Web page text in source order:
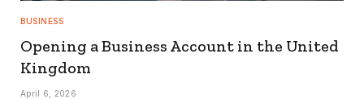
BUSINESS
Opening a Business Account in the United
Kingdom
April 6, 2026